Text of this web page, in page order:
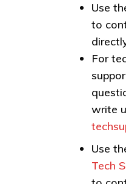
Use
to
For
write
Use
Tech